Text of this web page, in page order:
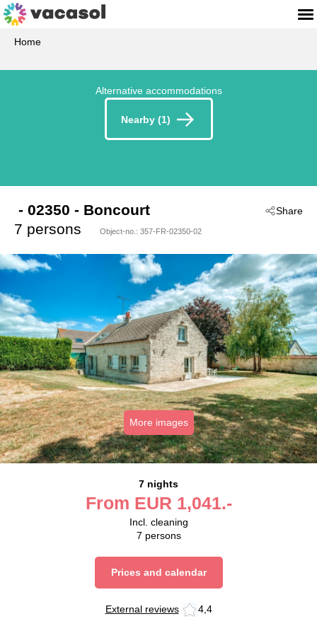
Home
Alternative accommodations
Nearby (1)
Share
- 02350 - Boncourt
7 persons
Object-no.: 357-FR-02350-02
More images
7 nights
From EUR 1,041.-
Incl. cleaning
7 persons
Prices and calendar
External reviews 4,4